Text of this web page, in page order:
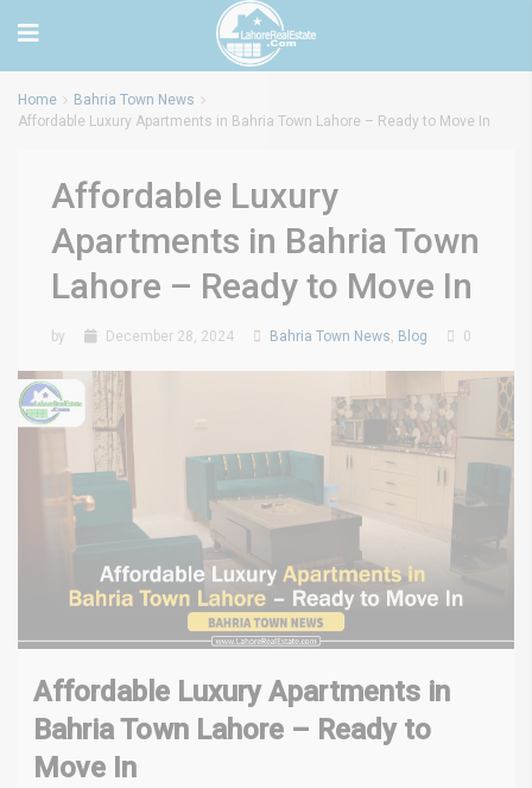
Home
Bahria Town News
Affordable Luxury Apartments in Bahria Town Lahore – Ready to Move In
Affordable Luxury
Apartments in Bahria Town
Lahore – Ready to Move In
by December 28, 2024 Bahria Town News, Blog 0
Affordable Luxury Apartments in
Bahria Town Lahore – Ready to
Move In